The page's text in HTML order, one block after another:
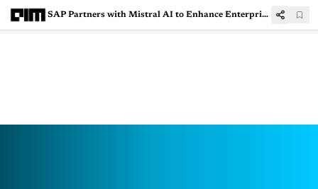
SAP Partners with Mistral AI to Enhance Enterprise Software with Generative AI Solutions